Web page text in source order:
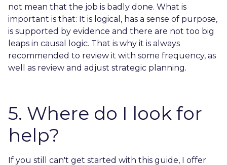
not mean that the job is badly done. What is
important is that: It is logical, has a sense of purpose,
is supported by evidence and there are not too big
leaps in causal logic. That is why it is always
recommended to review it with some frequency, as
well as review and adjust strategic planning.
5. Where do I look for
help?
If you still can't get started with this guide, I offer